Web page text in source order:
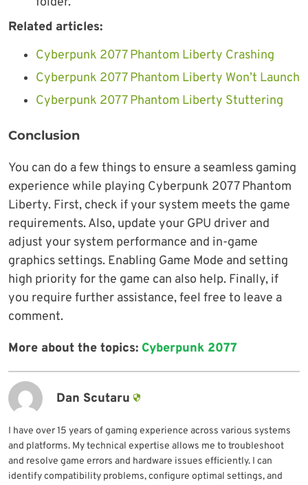
Related articles:
Cyberpunk 2077 Phantom Liberty Crashing
Cyberpunk 2077 Phantom Liberty Won’t Launch
Cyberpunk 2077 Phantom Liberty Stuttering
Conclusion
You can do a few things to ensure a seamless gaming
experience while playing Cyberpunk 2077 Phantom
Liberty. First, check if your system meets the game
requirements. Also, update your GPU driver and
adjust your system performance and in-game
graphics settings. Enabling Game Mode and setting
high priority for the game can also help. Finally, if
you require further assistance, feel free to leave a
comment.
More about the topics: Cyberpunk 2077
Dan Scutaru
I have over 15 years of gaming experience across various systems
and platforms. My technical expertise allows me to troubleshoot
and resolve game errors and hardware issues efficiently. I can
identify compatibility problems, configure optimal settings, and